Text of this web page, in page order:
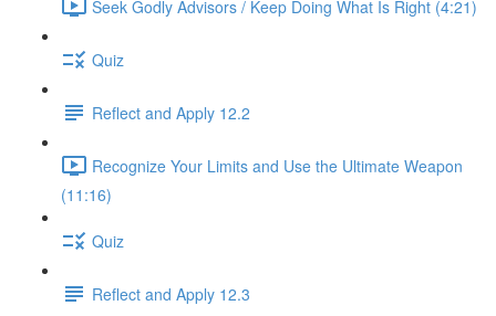
Seek Godly Advisors / Keep Doing What Is Right (4:21)
Quiz
Reflect and Apply 12.2
Recognize Your Limits and Use the Ultimate Weapon
(11:16)
Quiz
Reflect and Apply 12.3